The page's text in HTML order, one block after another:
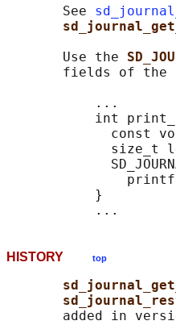
       See
       Use the
fields of the
           ...
int
const
size_t
           }
HISTORY top
added in